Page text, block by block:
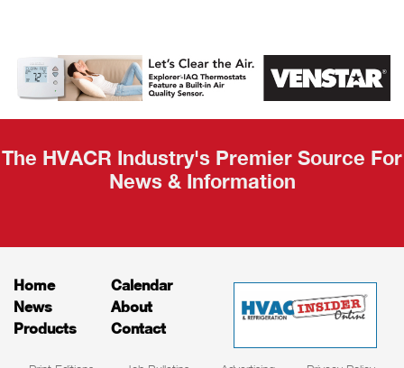
AHR Expo
Recap
The HVACR Industry's Premier Source For
News & Information
Home
News
Products
Calendar
About
Contact